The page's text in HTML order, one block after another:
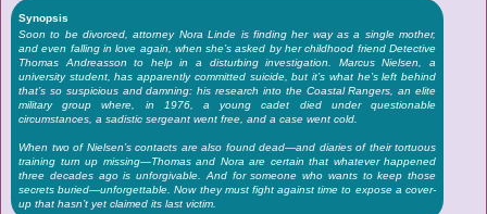
Synopsis
Soon to be divorced, attorney Nora Linde is finding her way as a single mother,
and even falling in love again, when she’s asked by her childhood friend Detective
Thomas Andreasson to help in a disturbing investigation. Marcus Nielsen, a
university student, has apparently committed suicide, but it’s what he’s left behind
that’s so suspicious and damning: his research into the Coastal Rangers, an elite
military group where, in 1976, a young cadet died under questionable
circumstances, a sadistic sergeant went free, and a case went cold.
When two of Nielsen’s contacts are also found dead—and diaries of their tortuous
training turn up missing—Thomas and Nora are certain that whatever happened
three decades ago is unforgivable. And for someone who wants to keep those
secrets buried—unforgettable. Now they must fight against time to expose a cover-
up that hasn’t yet claimed its last victim.